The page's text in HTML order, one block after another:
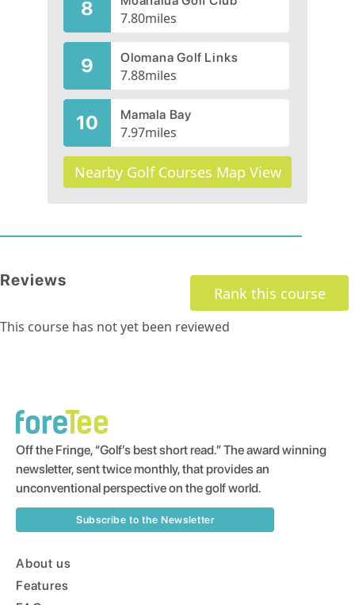
8 7.80miles
9 Olomana Golf Links
7.88miles
10 Mamala Bay
7.97miles
Nearby Golf Courses Map View
Reviews
Rank this course
This course has not yet been reviewed
Off the Fringe, “Golf’s best short read.” The award winning
newsletter, sent twice monthly, that provides an
unconventional perspective on the golf world.
Subscribe to the Newsletter
About us
Features